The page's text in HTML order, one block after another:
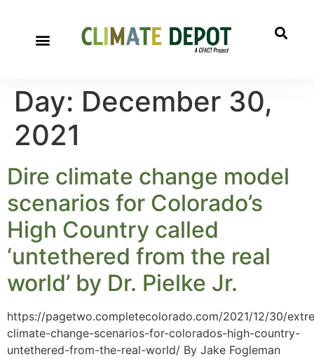
Day: December 30,
2021
Dire climate change model
scenarios for Colorado’s
High Country called
‘untethered from the real
world’ by Dr. Pielke Jr.
https://pagetwo.completecolorado.com/2021/12/30/
climate-change-scenarios-for-colorados-high-country-
untethered-from-the-real-world/ By Jake Fogleman